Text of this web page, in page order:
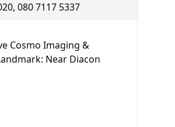
080 7117 5337
Cosmo Imaging &
Near Diacon